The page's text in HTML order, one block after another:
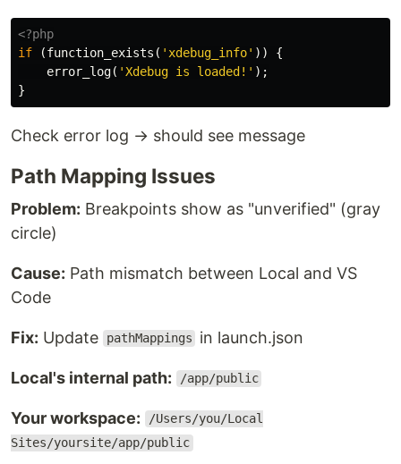
<?php
if
(function_exists ( 'xdebug_info' ))
{
error_log( 'Xdebug is loaded!' );
}
Check error log → should see message
Path Mapping Issues
Problem: Breakpoints show as "unverified" (gray
circle)
Cause: Path mismatch between Local and VS
Code
Fix: Update pathMappings in launch.json
Local's internal path: /app/public
Your workspace:
/Users/you/Local
Sites/yoursite/app/public